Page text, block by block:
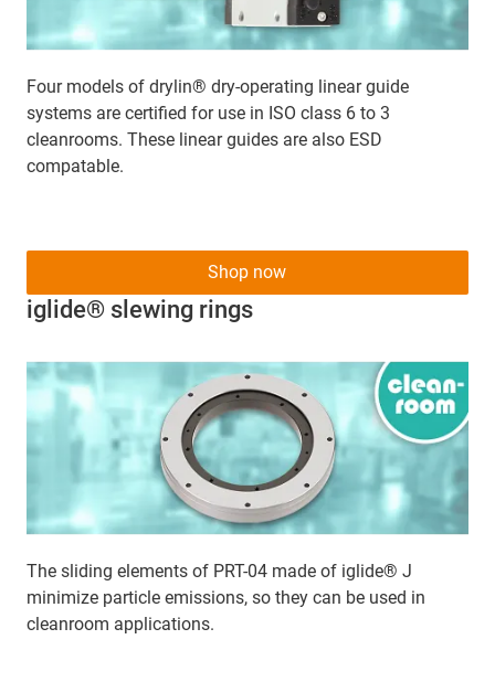
Four models of drylin® dry-operating linear guide
systems are certified for use in ISO class 6 to 3
cleanrooms. These linear guides are also ESD
compatable.
iglide® slewing rings
The sliding elements of PRT-04 made of iglide® J
minimize particle emissions, so they can be used in
cleanroom applications.
Shop now